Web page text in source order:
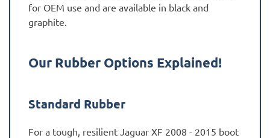
for OEM use and are available in black and
graphite.
Our Rubber Options Explained!
Standard Rubber
For a tough, resilient Jaguar XF 2008 - 2015 boot